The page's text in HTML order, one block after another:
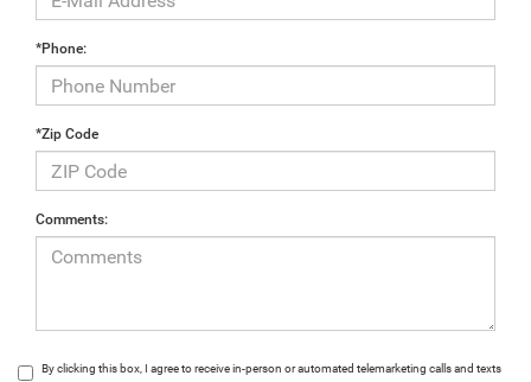
*Phone:
*Zip Code
Comments:
By clicking this box, I agree to receive in-person or automated telemarketing calls and texts